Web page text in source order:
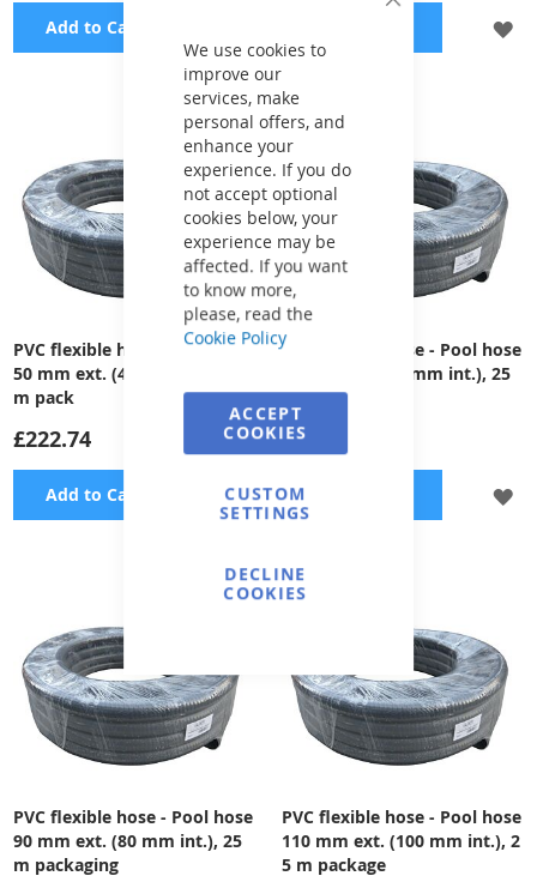
Close
We use cookies to
improve our
services, make
personal offers, and
enhance your
experience. If you do
not accept optional
cookies below, your
experience may be
affected. If you want
to know more,
please, read the
Cookie Policy
ACCEPT
COOKIES
CUSTOM
SETTINGS
DECLINE
COOKIES
Add to Cart
TO
WISH
LIST
PVC flexible hose - Pool hose
50 mm ext. (42 mm int.), 25
m pack
£222.74
Add to Cart
ADD
WISH
PVC flexible hose - Pool hose
75 mm ext. (65 mm int.), 25
m pack
£484.29
PVC flexible hose - Pool hose
90 mm ext. (80 mm int.), 25
m packaging
PVC flexible hose - Pool hose
110 mm ext. (100 mm int.), 2
5 m package